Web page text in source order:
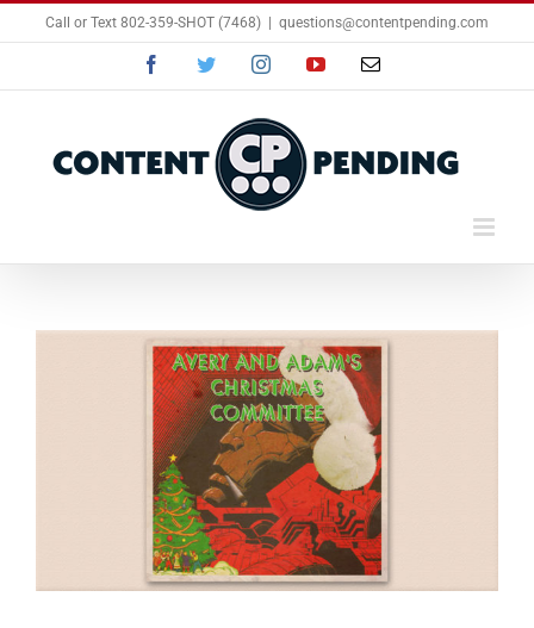
to
Call or Text 802-359-SHOT (7468) questions@contentpending.com
FacebookTwitterInstagramYouTubeEmail